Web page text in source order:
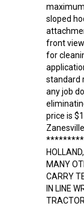
sloped
front
for
standard
any job
price is
MANY
CARRY
IN LINE